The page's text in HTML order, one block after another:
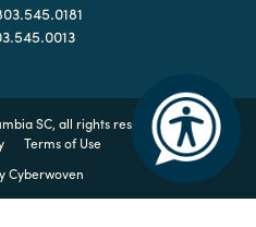
SC, all rights reserved
Terms of Use
Cyberwoven